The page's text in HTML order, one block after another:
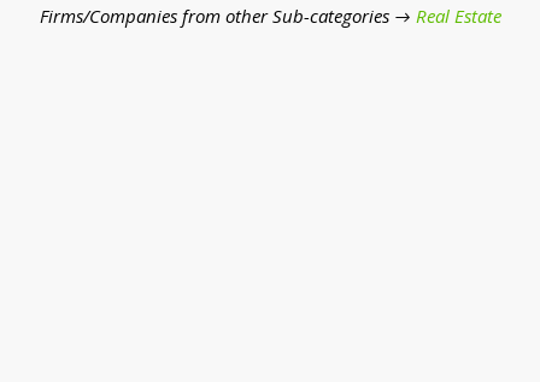
Firms/Companies from other Sub-categories → Real Estate